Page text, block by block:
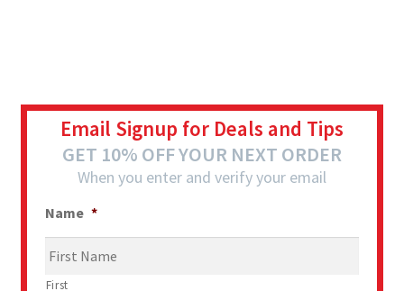
Email Signup for Deals and Tips
GET 10% OFF YOUR NEXT ORDER
When you enter and verify your email
Name *
First